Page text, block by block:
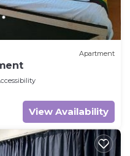
Apartment
View Availability